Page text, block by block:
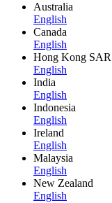
Australia
English
Canada
English
Hong Kong SAR
English
India
English
Indonesia
English
Ireland
English
Malaysia
English
New Zealand
English